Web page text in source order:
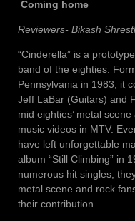
Coming home
Reviewers- Bikash
“Cinderella” is a
band of the eighties.
Pennsylvania in 1983, it
Jeff LaBar (Guitars) and
mid eighties’ metal
music videos in MTV.
have left unforgettable
album “Still Climbing” in
numerous hit singles,
metal scene and rock
their contribution.